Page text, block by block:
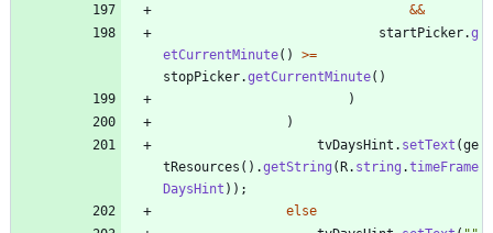
&&
startPicker.g
etCurrentMinute( ) >=
stopPicker.getCurrentMinute( )
)
)
tvDaysHint . setText (ge
tResources ( ) .getString (R. string .timeFrame
DaysHint ) ) ;
else